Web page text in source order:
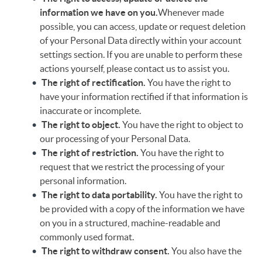
information we have on you.Whenever made
possible, you can access, update or request deletion
of your Personal Data directly within your account
settings section. If you are unable to perform these
actions yourself, please contact us to assist you.
The right of rectification. You have the right to
have your information rectified if that information is
inaccurate or incomplete.
The right to object. You have the right to object to
our processing of your Personal Data.
The right of restriction. You have the right to
request that we restrict the processing of your
personal information.
The right to data portability. You have the right to
be provided with a copy of the information we have
on you in a structured, machine-readable and
commonly used format.
The right to withdraw consent. You also have the